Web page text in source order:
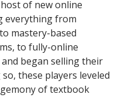
of new online
everything from
mastery-based
to fully-online
began selling their
these players leveled
of textbook